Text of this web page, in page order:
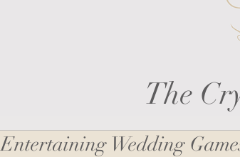
The
Entertaining Wedding